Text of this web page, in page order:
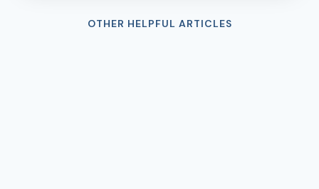
OTHER HELPFUL ARTICLES